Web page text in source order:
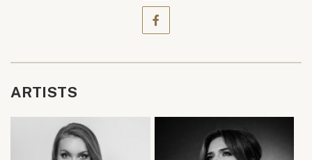
ARTISTS